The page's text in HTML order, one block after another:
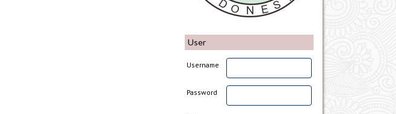
User
Username
Password